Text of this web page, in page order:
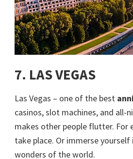
7. LAS VEGAS
Las Vegas – one of the best
casinos, slot machines, and all-
makes other people flutter. For
take place. Or immerse
wonders of the world.